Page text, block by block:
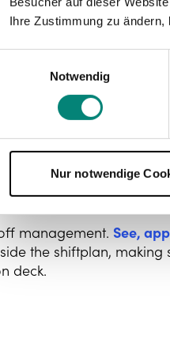
Ihre Zustimmung zu ändern,
Notwendig
Nur notwendige
for the
changes
rota needs your
days, so you can
someone else nab it.
, your employees
calling you.
management. See,
the shiftplan, making
deck.